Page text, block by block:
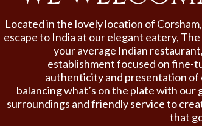
Located in the lovely location of Corsham,
escape to India at our elegant eatery,
your average Indian
establishment focused on fine-
authenticity and presentation of
balancing what’s on the plate with our
surroundings and friendly service to
that